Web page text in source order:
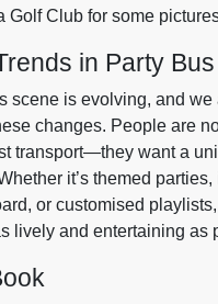
Golf Club for some
in Party
scene is evolving, and we
changes. People are
transport—they want a
it’s themed
or customised
lively and entertaining as